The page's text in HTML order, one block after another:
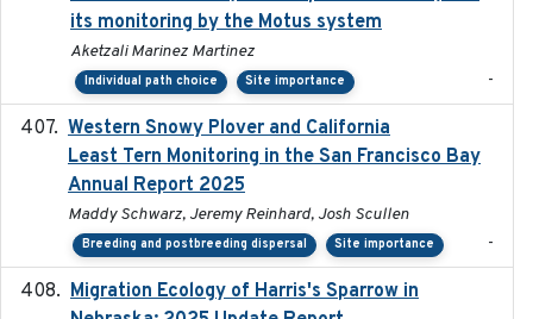
its monitoring by the Motus system
Aketzali Marinez Martinez
Individual path choice Site importance -
Western Snowy Plover and California
Least Tern Monitoring in the San Francisco Bay
Annual Report 2025
Maddy Schwarz, Jeremy Reinhard, Josh Scullen
Breeding and postbreeding dispersal Site importance -
Migration Ecology of Harris's Sparrow in